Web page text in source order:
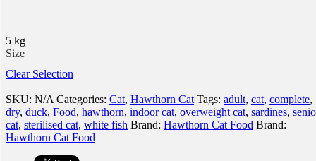
5 kg
Size
Clear Selection
SKU: N/A Categories: Cat, Hawthorn Cat Tags: adult, cat, complete,
dry, duck, Food, hawthorn, indoor cat, overweight cat, sardines,
cat, sterilised cat, white fish Brand: Hawthorn Cat Food Brand:
Hawthorn Cat Food